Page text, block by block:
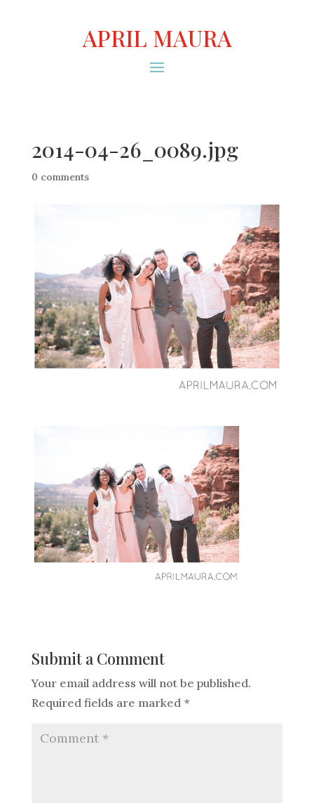
APRIL MAURA
2014-04-26_0089.jpg
0 comments
Submit a Comment
Your email address will not be published.
Required fields are marked *